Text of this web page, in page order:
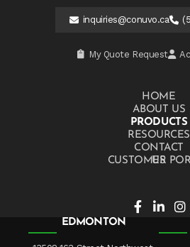
inquiries@conuvo.ca
My Quote Request
HOME
ABOUT US
PRODUCTS
RESOURCES
CONTACT US
CUSTOMER
EDMONTON